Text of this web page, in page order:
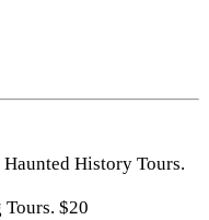
History Tours.
$20